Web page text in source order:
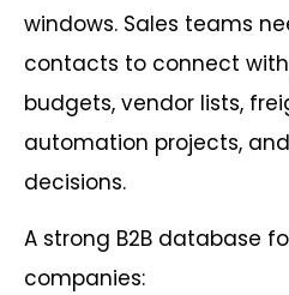
windows. Sales teams
contacts to connect
budgets, vendor lists,
automation projects,
decisions.
A strong B2B database
companies: